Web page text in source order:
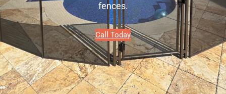
fences.
Call Today